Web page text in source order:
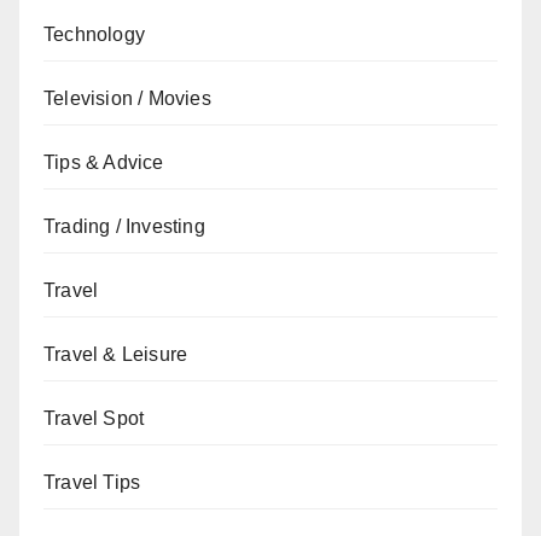
Technology
Television / Movies
Tips & Advice
Trading / Investing
Travel
Travel & Leisure
Travel Spot
Travel Tips